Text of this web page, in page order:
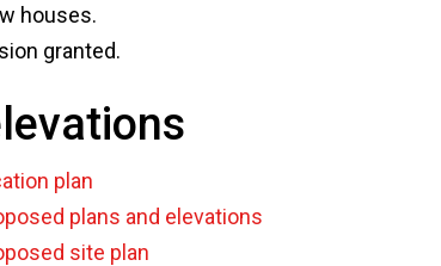
houses.
granted.
plan
plans and elevations
site plan